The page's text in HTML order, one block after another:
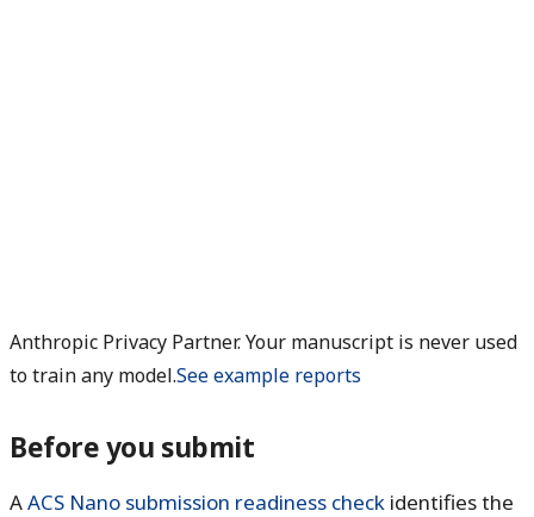
Anthropic Privacy Partner. Your manuscript is never used
to train any model.See example reports
Before you submit
AACS Nano submission readiness check identifies the